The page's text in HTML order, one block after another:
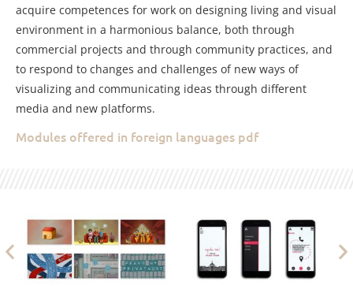
acquire competences for work on designing living and visual
environment in a harmonious balance, both through
commercial projects and through community practices, and
to respond to changes and challenges of new ways of
visualizing and communicating ideas through different
media and new platforms.
Modules offered in foreign languages pdf